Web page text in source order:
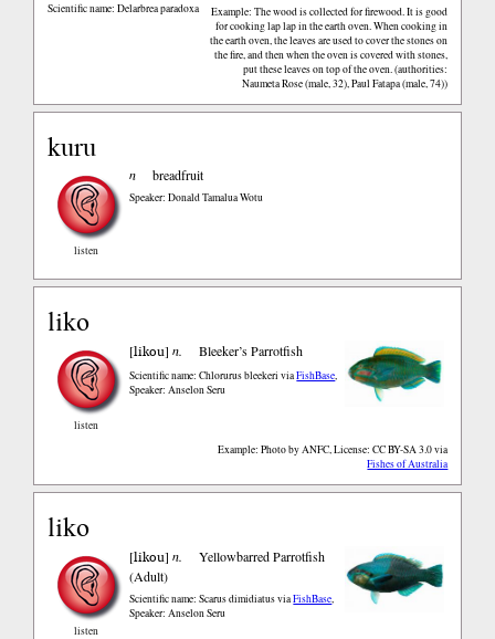
Example: The wood is collected for firewood. It is good
for cooking lap lap in the earth oven. When cooking in
the earth oven, the leaves are used to cover the stones on
the fire, and then when the oven is covered with stones,
put these leaves on top of the oven. (authorities:
Naumeta Rose (male, 32), Paul Fatapa (male, 74))
Scientific name: Delarbrea paradoxa
kuru
listen
n breadfruit
Speaker: Donald Tamalua Wotu
liko
listen
[likou]n. Bleeker’s Parrotfish
Example: Photo by ANFC, License: CC BY-SA 3.0via
Fishes of Australia
Scientific name: Chlorurus bleekeriviaFishBase
Speaker: Anselon Seru
liko
listen
[likou]n.
Yellowbarred Parrotfish
(Adult)
Scientific name: Scarus dimidiatusviaFishBase,
Speaker: Anselon Seru